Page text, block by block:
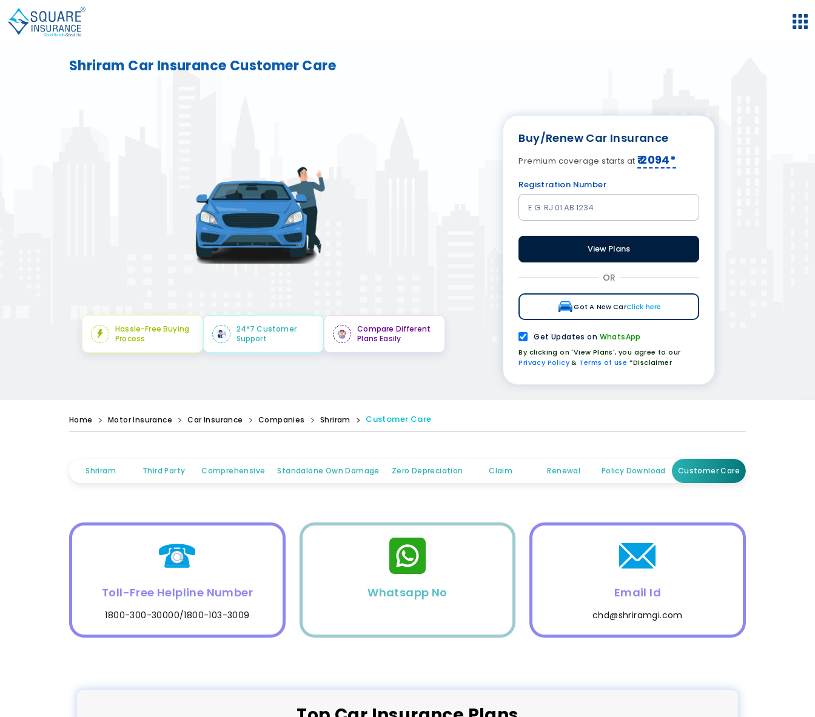
Shriram Car Insurance Customer Care
Buy/Renew Car Insurance
Premium coverage starts at₹2094*
Registration Number
View Plans
OR
Got A New CarClick here
Get Updates on WhatsApp
By clicking on 'View Plans', you agree to our
Privacy Policy& Terms of use *Disclaimer
Hassle-Free Buying
Process
24*7 Customer
Support
Compare Different
Plans Easily
Home Motor Insurance Car Insurance Companies Shriram Customer Care
Shriram Third Party Comprehensive Standalone Own Damage Zero Depreciation Claim Renewal Policy Download Customer Care
Toll-Free Helpline Number
1800-300-30000/1800-103-3009
Whatsapp No Email Id
chd@shriramgi.com